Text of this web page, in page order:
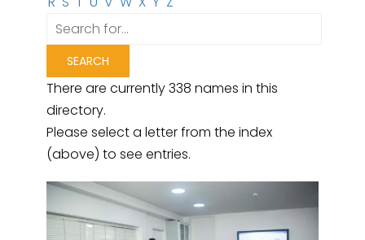
There are currently 338 names in this
directory.
Please select a letter from the index
(above) to see entries.